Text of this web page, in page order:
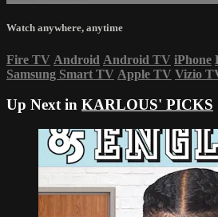
Watch anywhere, anytime
Fire TV Android Android TV iPhone
Samsung Smart TV Apple TV Vizio
Up Next in KARLOUS' PICKS